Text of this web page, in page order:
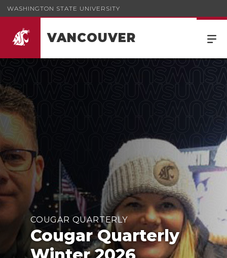
WASHINGTON STATE UNIVERSITY
VANCOUVER
Cougar Quarterly Winter 2026
COUGAR QUARTERLY
Cougar Quarterly